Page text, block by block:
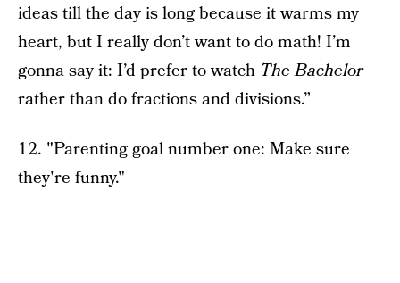
ideas till the day is long because it warms my
heart, but I really don’t want to do math! I’m
gonna say it: I’d prefer to watch The Bachelor
rather than do fractions and divisions.”
12. "Parenting goal number one: Make sure
they're funny."